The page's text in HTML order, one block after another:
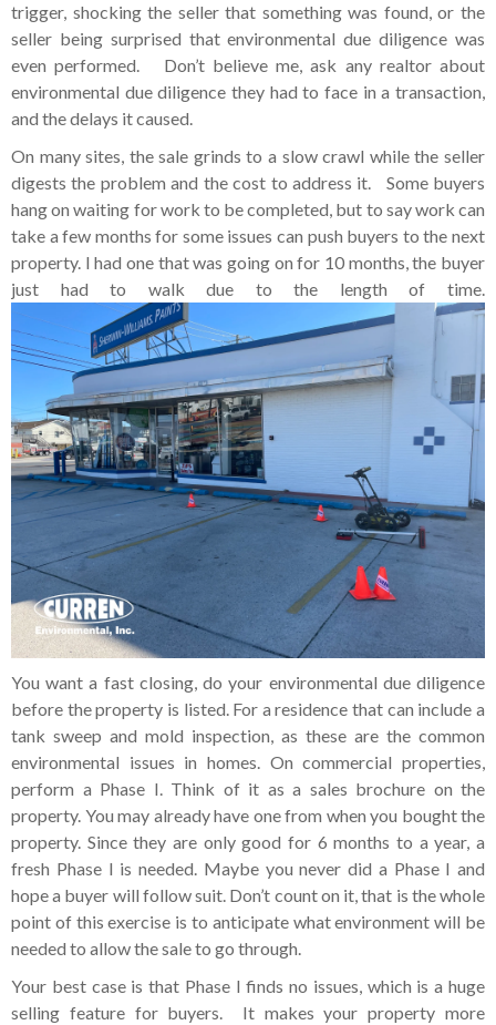
trigger, shocking the seller that something was found, or the
seller being surprised that environmental due diligence was
even performed. Don’t believe me, ask any realtor about
environmental due diligence they had to face in a transaction,
and the delays it caused.
On many sites, the sale grinds to a slow crawl while the seller
digests the problem and the cost to address it. Some buyers
hang on waiting for work to be completed, but to say work can
take a few months for some issues can push buyers to the next
property. I had one that was going on for 10 months, the buyer
just had to walk due to the length of time.
You want a fast closing, do your environmental due diligence
before the property is listed. For a residence that can include a
tank sweep and mold inspection, as these are the common
environmental issues in homes. On commercial properties,
perform a Phase I. Think of it as a sales brochure on the
property. You may already have one from when you bought the
property. Since they are only good for 6 months to a year, a
fresh Phase I is needed. Maybe you never did a Phase I and
hope a buyer will follow suit. Don’t count on it, that is the whole
point of this exercise is to anticipate what environment will be
needed to allow the sale to go through.
Your best case is that Phase I finds no issues, which is a huge
selling feature for buyers. It makes your property more